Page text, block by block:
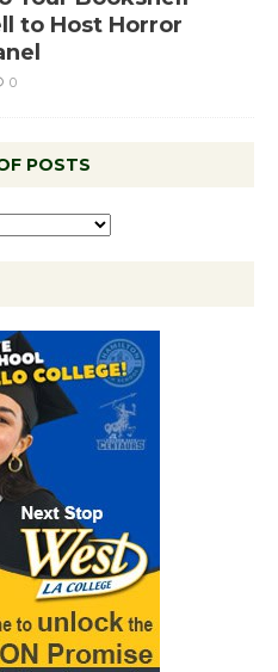
to Host Horror
0
POSTS